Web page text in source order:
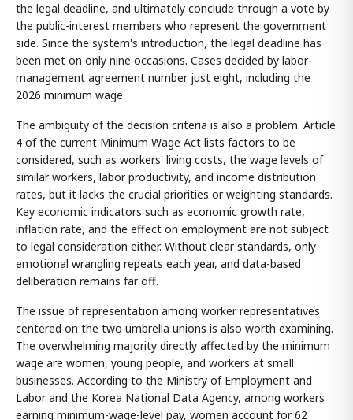
the legal deadline, and ultimately conclude through a vote by
the public-interest members who represent the government
side. Since the system's introduction, the legal deadline has
been met on only nine occasions. Cases decided by labor-
management agreement number just eight, including the
2026 minimum wage.
The ambiguity of the decision criteria is also a problem. Article
4 of the current Minimum Wage Act lists factors to be
considered, such as workers' living costs, the wage levels of
similar workers, labor productivity, and income distribution
rates, but it lacks the crucial priorities or weighting standards.
Key economic indicators such as economic growth rate,
inflation rate, and the effect on employment are not subject
to legal consideration either. Without clear standards, only
emotional wrangling repeats each year, and data-based
deliberation remains far off.
The issue of representation among worker representatives
centered on the two umbrella unions is also worth examining.
The overwhelming majority directly affected by the minimum
wage are women, young people, and workers at small
businesses. According to the Ministry of Employment and
Labor and the Korea National Data Agency, among workers
earning minimum-wage-level pay, women account for 62